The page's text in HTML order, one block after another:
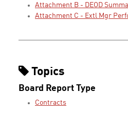
Attachment B - DEOD
Attachment C - Extl Mgr
Topics
Board Report Type
Contracts